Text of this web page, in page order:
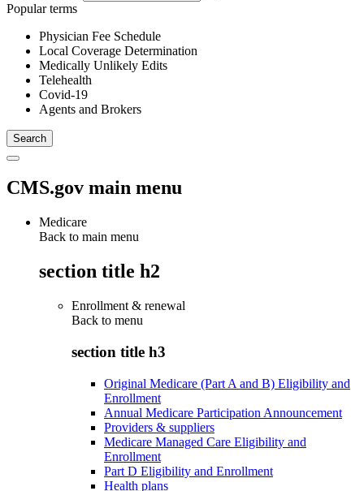
Popular terms
Physician Fee Schedule
Local Coverage Determination
Medically Unlikely Edits
Telehealth
Covid-19
Agents and Brokers
CMS.gov main menu
Medicare
Back to main menu
section title h2
Enrollment & renewal
Back to menu
section title h3
Original Medicare (Part A and B) Eligibility and
Enrollment
Annual Medicare Participation Announcement
Providers & suppliers
Medicare Managed Care Eligibility and
Enrollment
Part D Eligibility and Enrollment
Health plans